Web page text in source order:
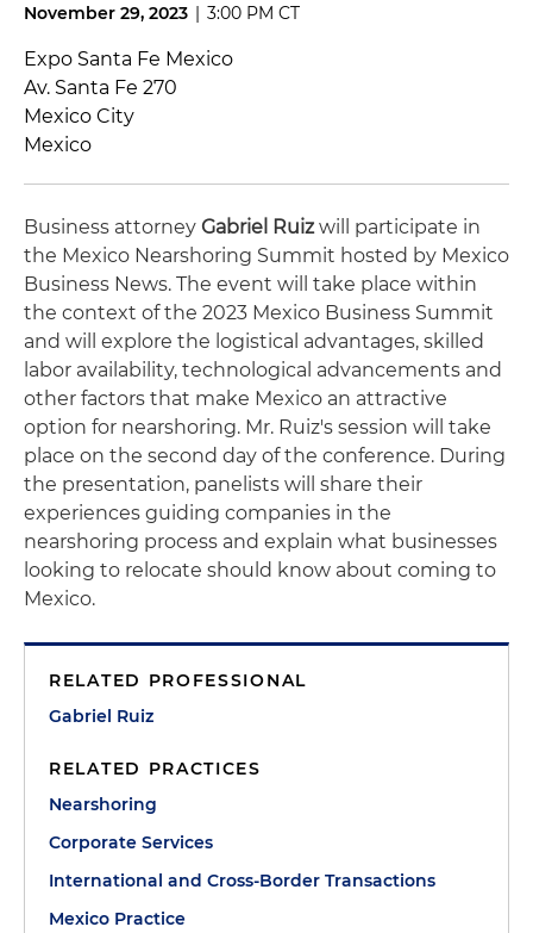
November 29, 2023 | 3:00 PM CT
Expo Santa Fe Mexico
Av. Santa Fe 270
Mexico City
Mexico
Business attorney Gabriel Ruizwill participate in
the Mexico Nearshoring Summit hosted by Mexico
Business News. The event will take place within
the context of the 2023 Mexico Business Summit
and will explore the logistical advantages, skilled
labor availability, technological advancements and
other factors that make Mexico an attractive
option for nearshoring. Mr. Ruiz's session will take
place on the second day of the conference. During
the presentation, panelists will share their
experiences guiding companies in the
nearshoring process and explain what businesses
looking to relocate should know about coming to
Mexico.
RELATED PROFESSIONAL
Gabriel Ruiz
RELATED PRACTICES
Nearshoring
Corporate Services
International and Cross-Border Transactions
Mexico Practice